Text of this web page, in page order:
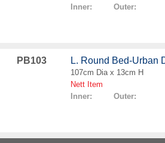
Inner: Outer:
PB103 L. Round Bed-Urban
107cm Dia x 13cm H
Nett Item
Inner: Outer: